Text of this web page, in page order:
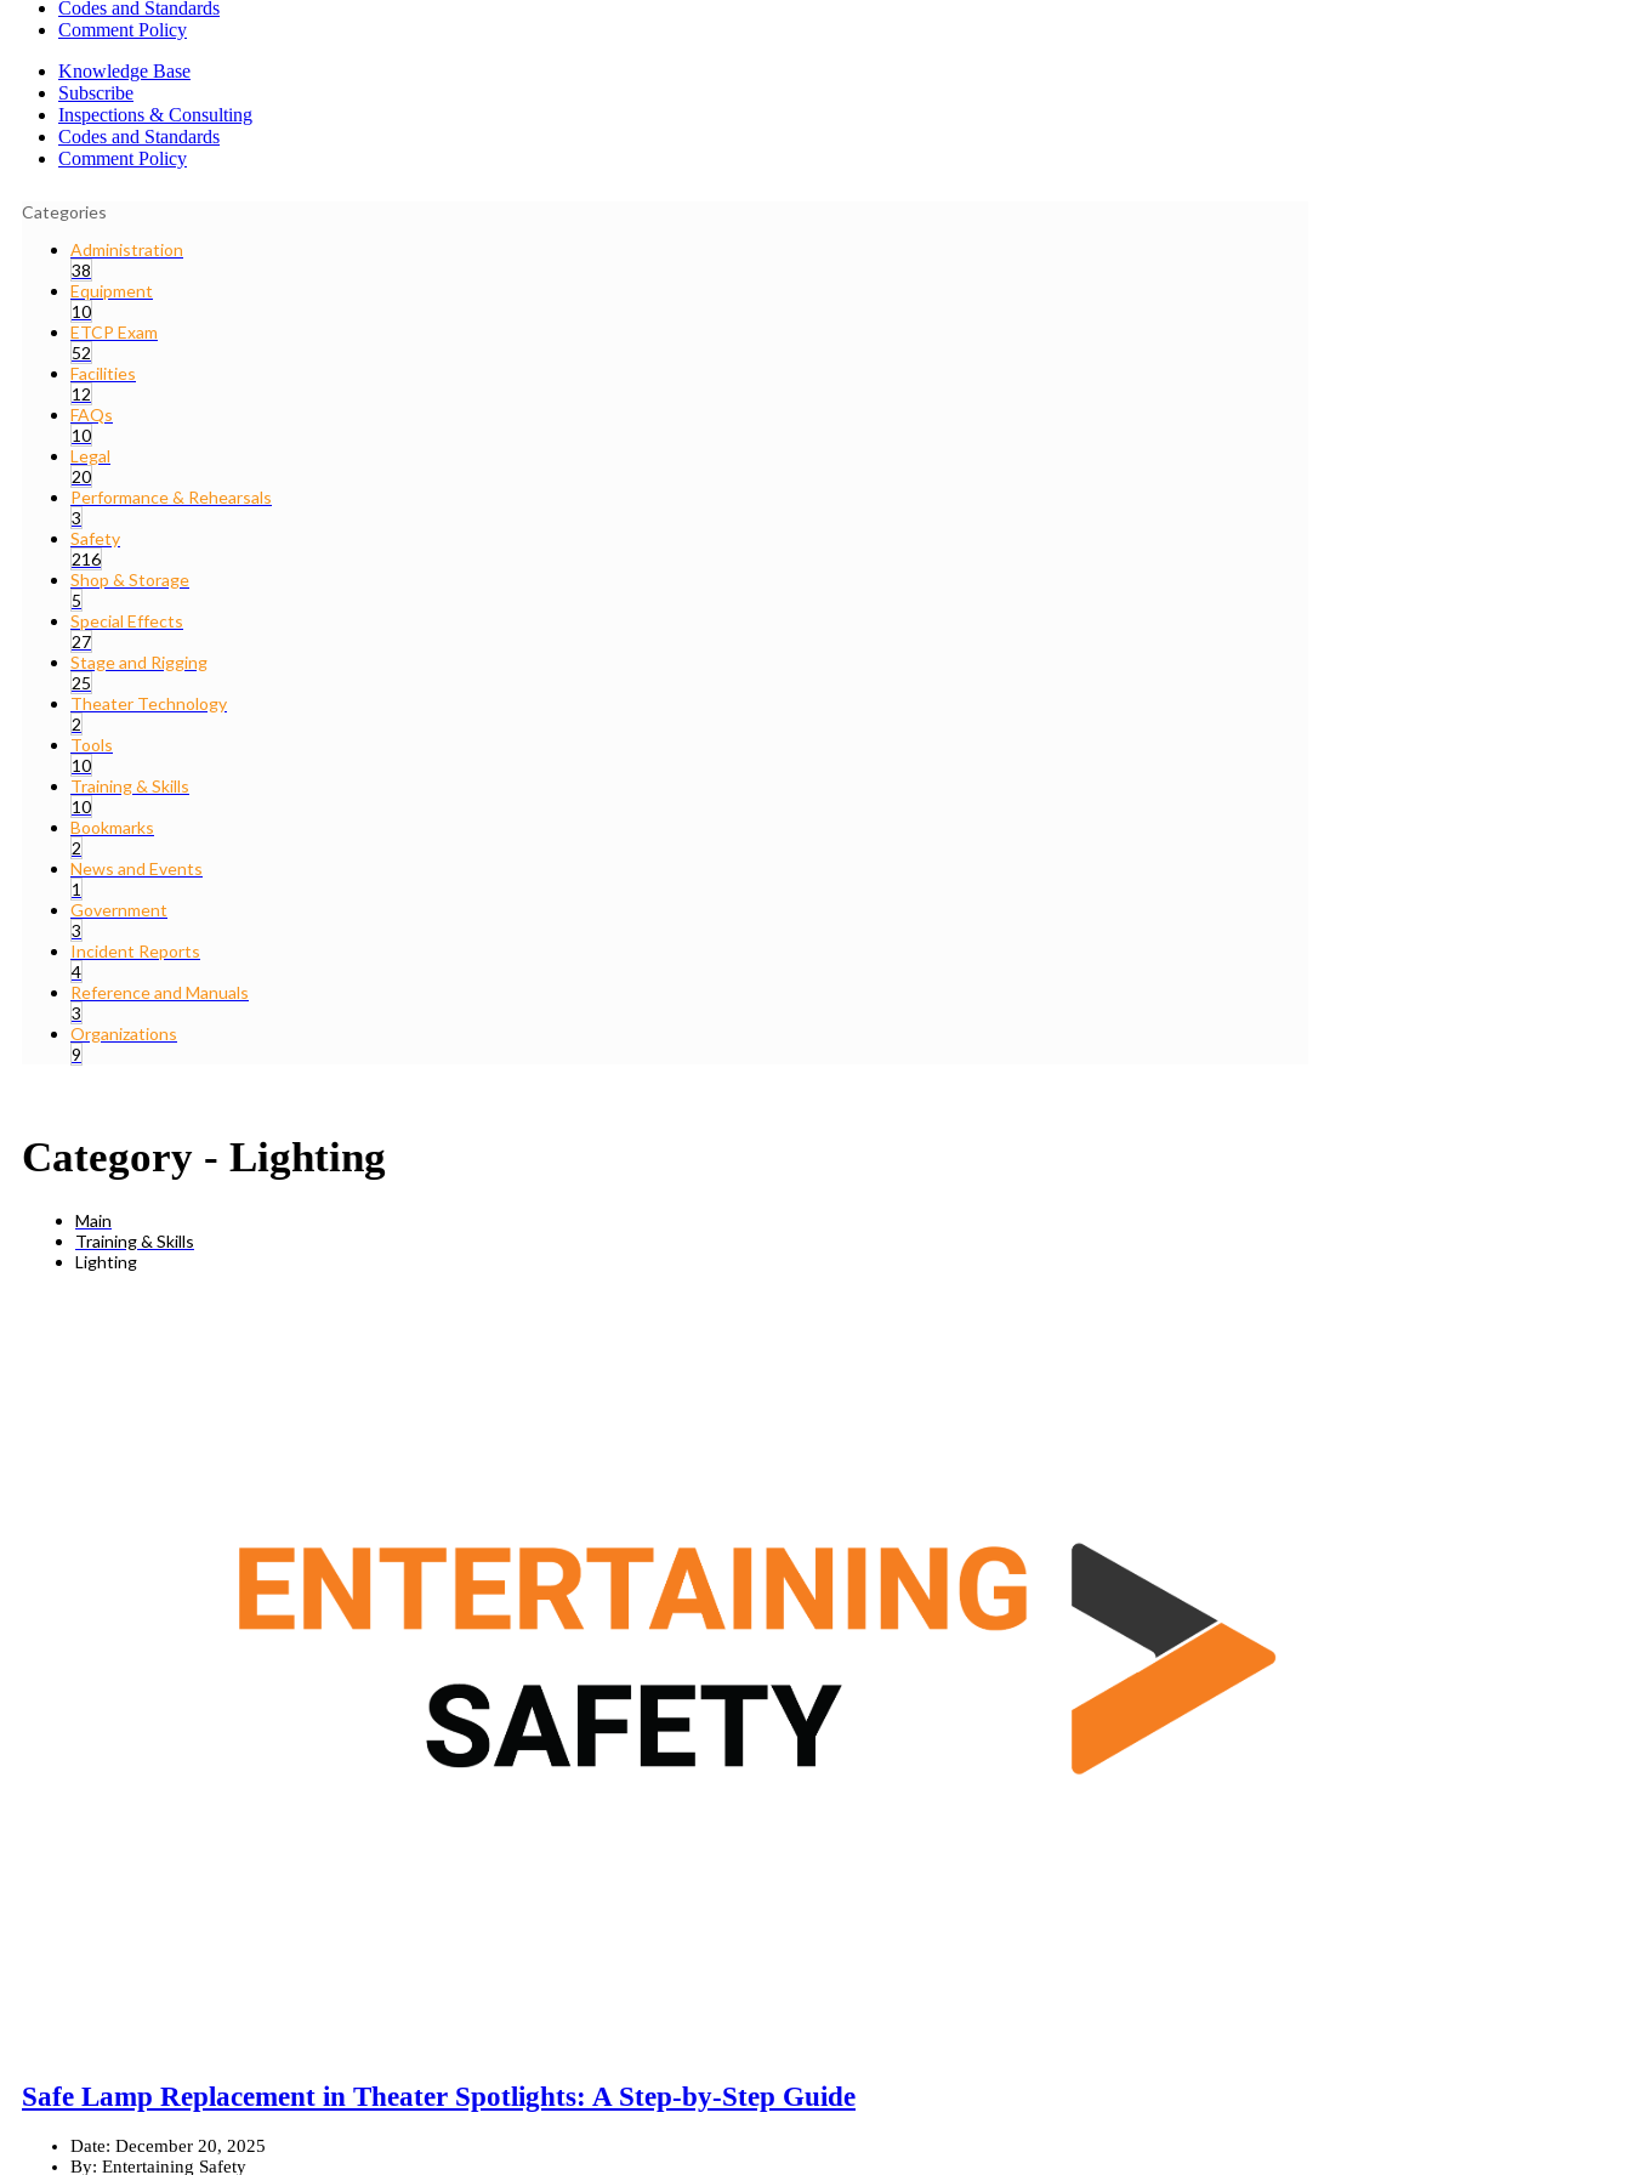
Codes and Standards
Comment Policy
Knowledge Base
Subscribe
Inspections & Consulting
Codes and Standards
Comment Policy
Categories
Administration
38
Equipment
10
ETCP Exam
52
Facilities
12
FAQs
10
Legal
20
Performance & Rehearsals
3
Safety
216
Shop & Storage
5
Special Effects
27
Stage and Rigging
25
Theater Technology
2
Tools
10
Training & Skills
10
Bookmarks
2
News and Events
1
Government
3
Incident Reports
4
Reference and Manuals
3
Organizations
9
Category - Lighting
Main
Training & Skills
Lighting
Safe Lamp Replacement in Theater Spotlights: A Step-by-Step Guide
Date: December 20, 2025
By: Entertaining Safety